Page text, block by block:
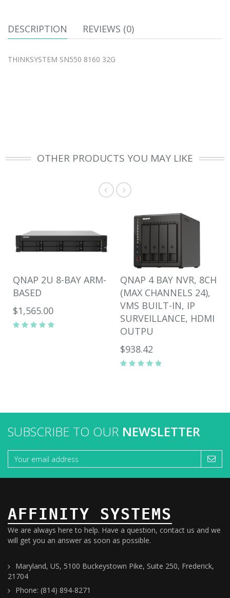
DESCRIPTION REVIEWS (0)
THINKSYSTEM SN550 8160 32G
OTHER PRODUCTS YOU MAY LIKE
QNAP 2U 8-BAY ARM-
BASED
$1,565.00
QNAP 4 BAY NVR, 8CH
(MAX CHANNELS 24),
VMS BUILT-IN, IP
SURVEILLANCE, HDMI
OUTPU
$938.42
SUBSCRIBE TO OUR NEWSLETTER
AFFINITY SYSTEMS
We are always here to help. Have a question, contact us and we
will get you an answer as soon as possible.
Maryland, US, 5100 Buckeystown Pike, Suite 250, Frederick,
21704
Phone: (814) 894-8271